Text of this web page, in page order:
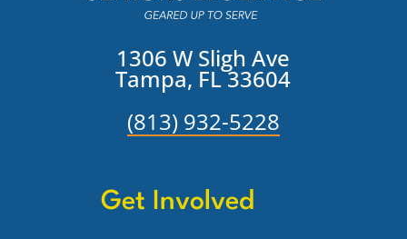
1306 W Sligh Ave
Tampa, FL 33604
(813) 932-5228
Get Involved